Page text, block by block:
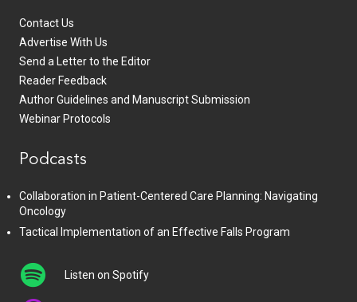
Contact Us
Advertise With Us
Send a Letter to the Editor
Reader Feedback
Author Guidelines and Manuscript Submission
Webinar Protocols
Podcasts
Collaboration in Patient-Centered Care Planning: Navigating
Oncology
Tactical Implementation of an Effective Falls Program
Listen on Spotify